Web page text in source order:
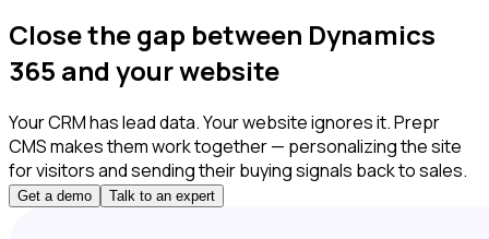
Close the gap between Dynamics
365 and your website
Your CRM has lead data. Your website ignores it. Prepr
CMS makes them work together — personalizing the site
for visitors and sending their buying signals back to sales.
Get a demo Talk to an expert